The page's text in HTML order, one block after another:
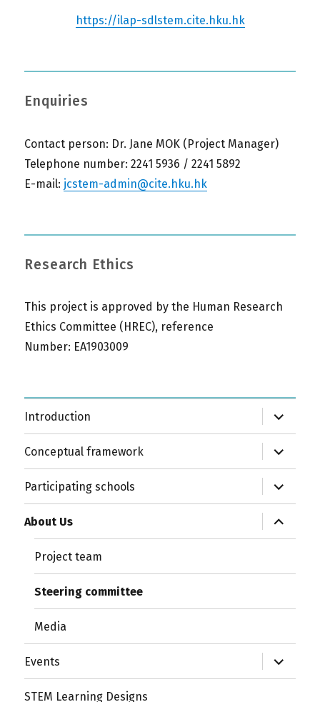
https://ilap-sdlstem.cite.hku.hk
Enquiries
Contact person: Dr. Jane MOK (Project Manager)
Telephone number: 2241 5936 / 2241 5892
E-mail: jcstem-admin@cite.hku.hk
Research Ethics
This project is approved by the Human Research
Ethics Committee (HREC), reference
Number: EA1903009
Introduction
expand
child
menu
Conceptual framework
expand
child
menu
Participating schools
expand
child
menu
About Us
expand
child
menu
Project team
Steering committee
Media
Events
expand
child
menu
STEM Learning Designs